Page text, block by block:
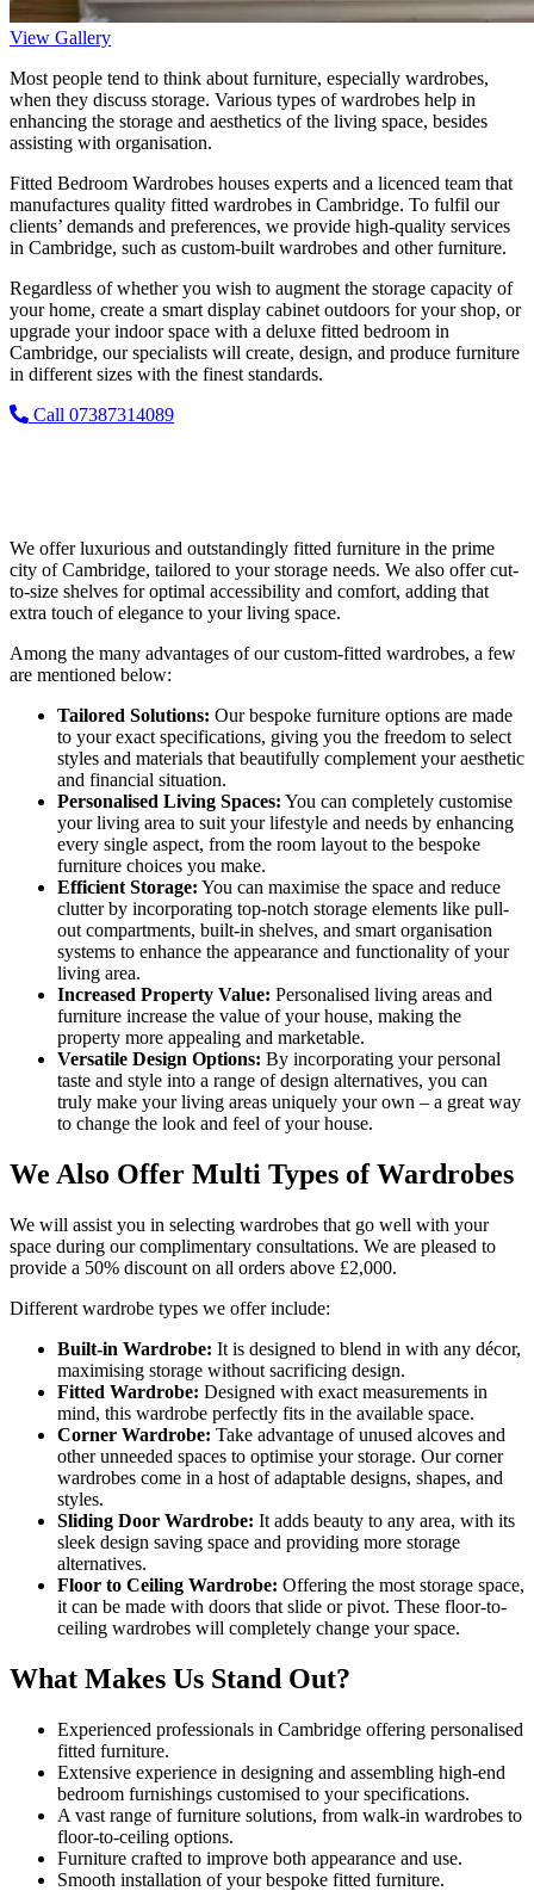
View Gallery
Most people tend to think about furniture, especially wardrobes,
when they discuss storage. Various types of wardrobes help in
enhancing the storage and aesthetics of the living space, besides
assisting with organisation.
Fitted Bedroom Wardrobes houses experts and a licenced team that
manufactures quality fitted wardrobes in Cambridge. To fulfil our
clients’ demands and preferences, we provide high-quality services
in Cambridge, such as custom-built wardrobes and other furniture.
Regardless of whether you wish to augment the storage capacity of
your home, create a smart display cabinet outdoors for your shop, or
upgrade your indoor space with a deluxe fitted bedroom in
Cambridge, our specialists will create, design, and produce furniture
in different sizes with the finest standards.
Call 07387314089
We offer luxurious and outstandingly fitted furniture in the prime
city of Cambridge, tailored to your storage needs. We also offer cut-
to-size shelves for optimal accessibility and comfort, adding that
extra touch of elegance to your living space.
Among the many advantages of our custom-fitted wardrobes, a few
are mentioned below:
Tailored Solutions: Our bespoke furniture options are made
to your exact specifications, giving you the freedom to select
styles and materials that beautifully complement your aesthetic
and financial situation.
Personalised Living Spaces: You can completely customise
your living area to suit your lifestyle and needs by enhancing
every single aspect, from the room layout to the bespoke
furniture choices you make.
Efficient Storage: You can maximise the space and reduce
clutter by incorporating top-notch storage elements like pull-
out compartments, built-in shelves, and smart organisation
systems to enhance the appearance and functionality of your
living area.
Increased Property Value: Personalised living areas and
furniture increase the value of your house, making the
property more appealing and marketable.
Versatile Design Options: By incorporating your personal
taste and style into a range of design alternatives, you can
truly make your living areas uniquely your own – a great way
to change the look and feel of your house.
We Also Offer Multi Types of Wardrobes
We will assist you in selecting wardrobes that go well with your
space during our complimentary consultations. We are pleased to
provide a 50% discount on all orders above £2,000.
Different wardrobe types we offer include:
Built-in Wardrobe: It is designed to blend in with any décor,
maximising storage without sacrificing design.
Fitted Wardrobe: Designed with exact measurements in
mind, this wardrobe perfectly fits in the available space.
Corner Wardrobe: Take advantage of unused alcoves and
other unneeded spaces to optimise your storage. Our corner
wardrobes come in a host of adaptable designs, shapes, and
styles.
Sliding Door Wardrobe: It adds beauty to any area, with its
sleek design saving space and providing more storage
alternatives.
Floor to Ceiling Wardrobe: Offering the most storage space,
it can be made with doors that slide or pivot. These floor-to-
ceiling wardrobes will completely change your space.
What Makes Us Stand Out?
Experienced professionals in Cambridge offering personalised
fitted furniture.
Extensive experience in designing and assembling high-end
bedroom furnishings customised to your specifications.
A vast range of furniture solutions, from walk-in wardrobes to
floor-to-ceiling options.
Furniture crafted to improve both appearance and use.
Smooth installation of your bespoke fitted furniture.